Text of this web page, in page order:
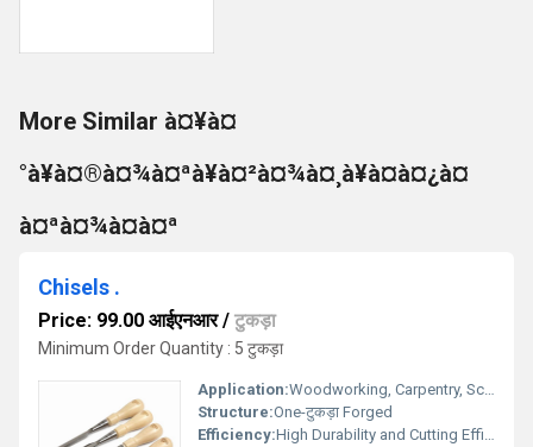
More Similar à¤¥à¤
°à¥à¤®à¤¾à¤ªà¥à¤²à¤¾à¤¸à¥à¤à¤¿à¤
à¤ªà¤¾à¤à¤ª
Chisels .
Price: 99.00 आईएनआर/ टुकड़ा
Minimum Order Quantity : 5 टुकड़ा
Application:Woodworking, Carpentry, Sculpting, Metal Working
Structure:One-टुकड़ा Forged
Efficiency:High Durability and Cutting Efficiency